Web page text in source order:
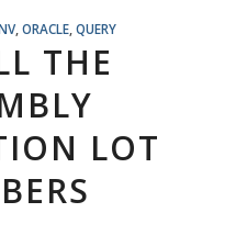
,ORACLE ,QUERY
THE
LOT